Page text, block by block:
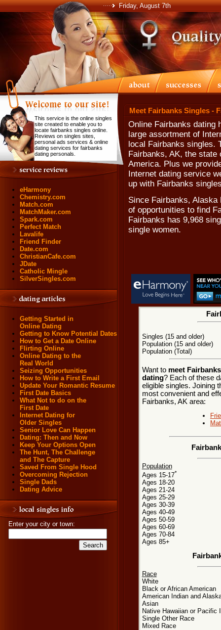
Friday, August 7th
This service is the online singles
site created to enable you to
locate fairbanks singles online.
Reviews on singles sites,
personal ads services & online
dating services for fairbanks
dating personals.
eHarmony
Chemistry.com
Match.com
MatchMaker.com
Spark.com
Perfect Match
Lavalife
Friend Finder
Date.com
ChristianCafe.com
JDate
Catholic Mingle
SilverSingles.com
Getting Started in
Online Dating
Getting to Know Potential Dates
How to Get a Date Online
Flirting Online
Online Dating to the
Real World
Seizing Opportunities
How to Write a First Email
Update Your Romantic Resume
First Date Basics
What Not to do on the
First Date
Internet Dating for
Older Singles
Senior Love Can Happen
Dating: Then and Now
Keep Your Options Open
The Hunt, The Challenge
and The Capture
Saved From Single Hood
Overcoming Rejection
Single Dads
Dating Advice
Enter your city or town:
Meet Fairbanks Singles -
Online Fairbanks dating
large assortment of
local Fairbanks singles.
Fairbanks, AK, the state
America. Plus we
Internet dating service
up with Fairbanks
Since Fairbanks,
of opportunities to find
Fairbanks has 9,968
single women.
Singles (15 and older)
Population (15 and older)
Population (Total)
Want to meet
dating? Each of these
eligible singles. Joining
most convenient and
Fairbanks, AK area:
Population
Ages 15-17*
Ages 18-20
Ages 21-24
Ages 25-29
Ages 30-39
Ages 40-49
Ages 50-59
Ages 60-69
Ages 70-84
Ages 85+
Race
White
Black or African American
American Indian and
Asian
Native Hawaiian or Pacific
Single Other Race
Mixed Race